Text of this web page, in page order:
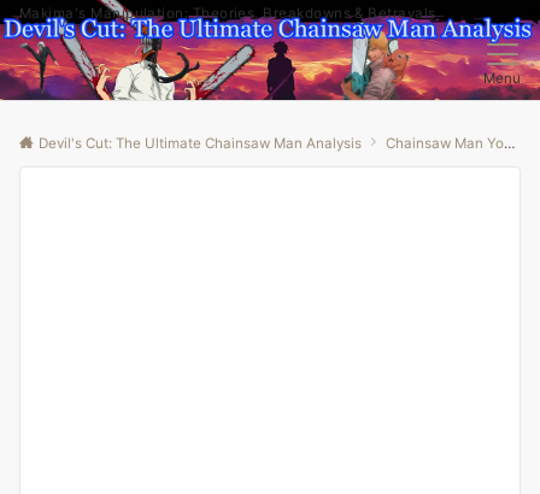
Makima's Manipulation: Theories, Breakdowns & Betrayals
Menu
Devil's Cut: The Ultimate Chainsaw Man Analysis Chainsaw Man Youtube